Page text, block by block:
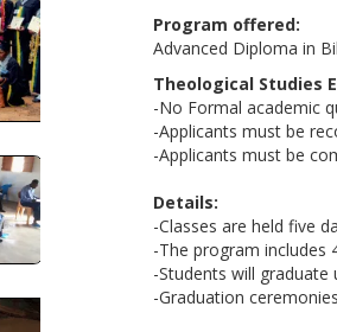
Program offered:
Advanced Diploma in
Theological Studies
-No Formal academic
-Applicants must be
-Applicants must be
Details:
-Classes are held five
-The program includes
-Students will
-Graduation